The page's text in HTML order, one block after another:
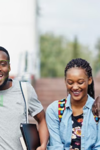
Study
On the other hand,
indignation and